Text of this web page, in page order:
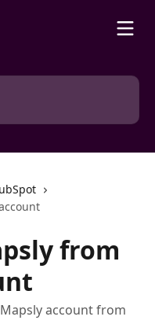
from
account from